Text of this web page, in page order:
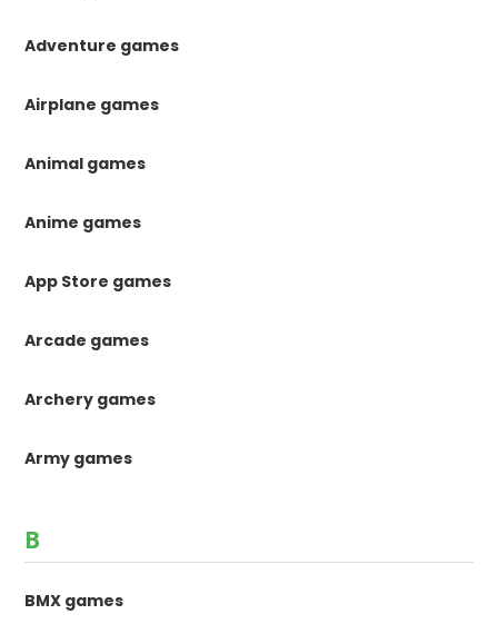
Adventure games
Airplane games
Animal games
Anime games
App Store games
Arcade games
Archery games
Army games
B
BMX games